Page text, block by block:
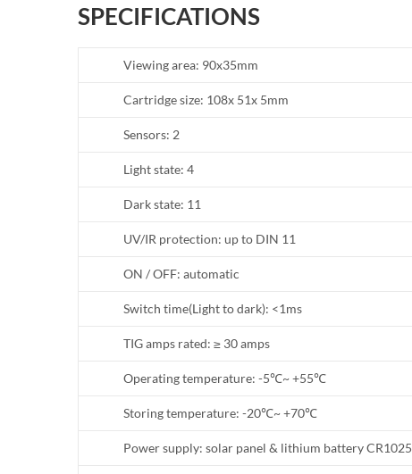
SPECIFICATIONS
Viewing area: 90x35mm
Cartridge size: 108x 51x 5mm
Sensors: 2
Light state: 4
Dark state: 11
UV/IR protection: up to DIN 11
ON / OFF: automatic
Switch time(Light to dark): <1ms
TIG amps rated: ≥ 30 amps
Operating temperature: -5℃~ +55℃
Storing temperature: -20℃~ +70℃
Power supply: solar panel & lithium battery CR1025